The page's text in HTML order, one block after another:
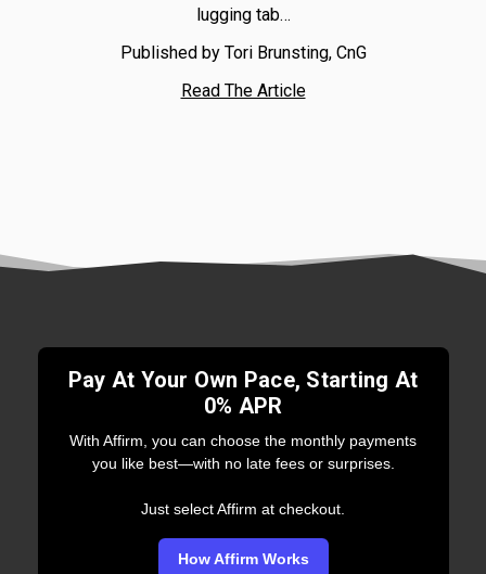
lugging tab…
Published by Tori Brunsting, CnG
Read The Article
Pay At Your Own Pace, Starting At
0% APR
With Affirm, you can choose the monthly payments
you like best—with no late fees or surprises.
Just select Affirm at checkout.
How Affirm Works